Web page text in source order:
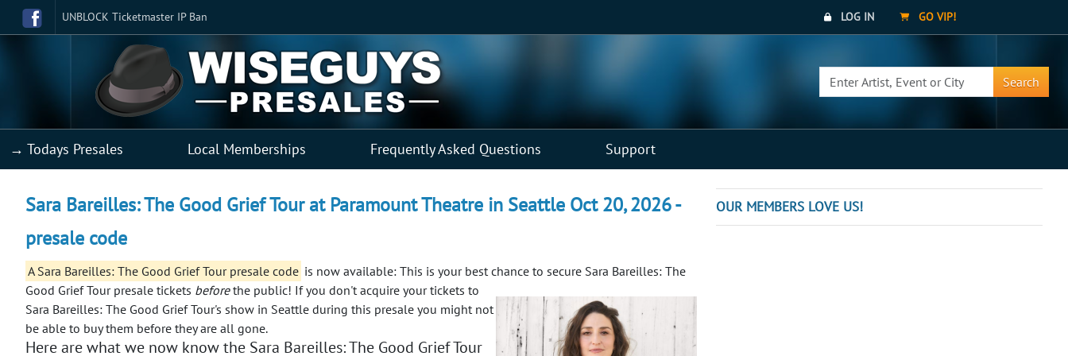
UNBLOCK Ticketmaster IP Ban LOG IN GO VIP!
Search
→ Todays Presales Local Memberships Frequently Asked Questions Support
Sara Bareilles: The Good Grief Tour at Paramount Theatre in Seattle Oct 20, 2026 -
presale code
A Sara Bareilles: The Good Grief Tour presale code is now available: This is your best chance to secure Sara Bareilles: The
Good Grief Tour presale tickets beforethe public! If you don't acquire your tickets to
Sara Bareilles: The Good Grief Tour's show in Seattle during this presale you might not
be able to buy them before they are all gone.
Here are what we now know the Sara Bareilles: The Good Grief Tour
OUR MEMBERS LOVE US!